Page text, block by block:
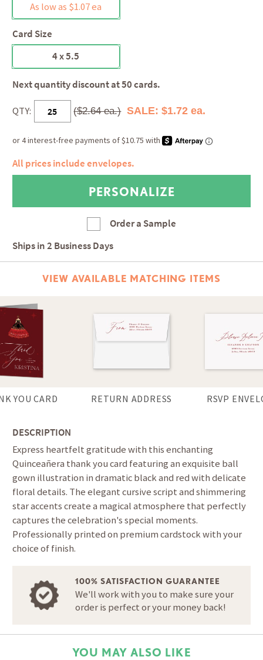
As low as $1.07 ea
Card Size
4 x 5.5
Next quantity discount at 50 cards.
QTY: ($2.64 ea.) SALE: $1.72 ea.
All prices include envelopes.
Order a Sample
Ships in2 Business Days
VIEW AVAILABLE MATCHING ITEMS
YOU CARD RETURN ADDRESS RSVP
DESCRIPTION
Express heartfelt gratitude with this enchanting
Quinceañera thank you card featuring an exquisite ball
gown illustration in dramatic black and red with delicate
floral details. The elegant cursive script and shimmering
star accents create a magical atmosphere that perfectly
captures the celebration's special moments.
Professionally printed on premium cardstock with your
choice of finish.
100% SATISFACTION GUARANTEE
We'll work with you to make sure your
order is perfect or your money back!
YOU MAY ALSO LIKE